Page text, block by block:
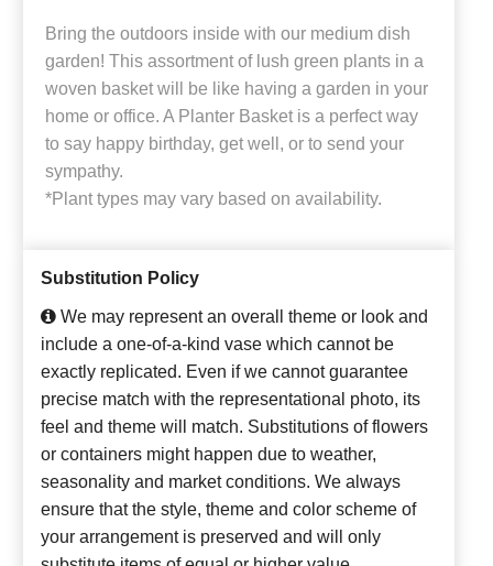
Bring the outdoors inside with our medium dish
garden! This assortment of lush green plants in a
woven basket will be like having a garden in your
home or office. A Planter Basket is a perfect way
to say happy birthday, get well, or to send your
sympathy.
*Plant types may vary based on availability.
Substitution Policy
We may represent an overall theme or look and
include a one-of-a-kind vase which cannot be
exactly replicated. Even if we cannot guarantee
precise match with the representational photo, its
feel and theme will match. Substitutions of flowers
or containers might happen due to weather,
seasonality and market conditions. We always
ensure that the style, theme and color scheme of
your arrangement is preserved and will only